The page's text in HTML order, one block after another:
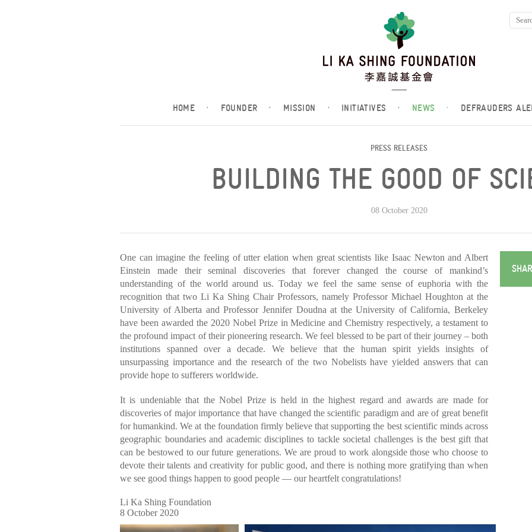
HOME · FOUNDER · MISSION · INITIATIVES · NEWS · DEFRAUDERS
PRESS RELEASES
BUILDING THE GOOD OF
08 October 2020
One can imagine the feeling of utter elation when great scientists like Isaac Newton and Albert
Einstein made their seminal discoveries that forever changed the course of mankind’s
understanding of the world around us. Today we feel the same sense of euphoria with the
recognition that two Li Ka Shing Chair Professors, namely Professor Michael Houghton at the
University of Alberta and Professor Jennifer Doudna at the University of California, Berkeley
have been awarded the 2020 Nobel Prize in Medicine and Chemistry respectively, a testament to
the profound impact of their pioneering research. We feel blessed to be part of their journey – both
institutions spanned over a decade. We believe that the human spirit yields insights of
unsurpassing importance and the research of the two Nobelists have yielded answers that can
provide hope to sufferers worldwide.
It is undeniable that the Nobel Prize is held in the highest regard and awards are made for
discoveries of major importance that have changed the scientific paradigm and are of great benefit
for humankind. We at the foundation firmly believe that supporting the best scientific minds across
geographic boundaries and academic disciplines to tackle societal challenges is the best gift that
can be bestowed to our future generations. We are proud to work alongside those who choose to
devote their talents and creativity for public good, and there is nothing more gratifying than when
we see good things happen to good people — our heartfelt congratulations!
Li Ka Shing Foundation
8 October 2020